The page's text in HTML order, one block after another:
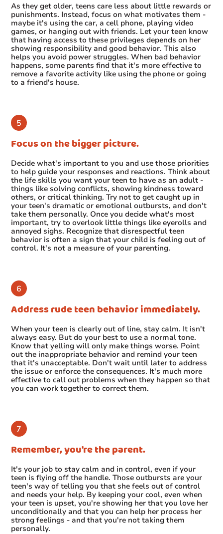
As they get older, teens care less about little rewards or
punishments. Instead, focus on what motivates them -
maybe it's using the car, a cell phone, playing video
games, or hanging out with friends. Let your teen know
that having access to these privileges depends on her
showing responsibility and good behavior. This also
helps you avoid power struggles. When bad behavior
happens, some parents find that it's more effective to
remove a favorite activity like using the phone or going
to a friend's house.
Focus on the bigger picture.
Decide what's important to you and use those priorities
to help guide your responses and reactions. Think about
the life skills you want your teen to have as an adult -
things like solving conflicts, showing kindness toward
others, or critical thinking. Try not to get caught up in
your teen's dramatic or emotional outbursts, and don't
take them personally. Once you decide what's most
important, try to overlook little things like eyerolls and
annoyed sighs. Recognize that disrespectful teen
behavior is often a sign that your child is feeling out of
control. It's not a measure of your parenting.
Address rude teen behavior immediately.
When your teen is clearly out of line, stay calm. It isn't
always easy. But do your best to use a normal tone.
Know that yelling will only make things worse. Point
out the inappropriate behavior and remind your teen
that it's unacceptable. Don't wait until later to address
the issue or enforce the consequences. It's much more
effective to call out problems when they happen so that
you can work together to correct them.
Remember, you're the parent.
It's your job to stay calm and in control, even if your
teen is flying off the handle. Those outbursts are your
teen's way of telling you that she feels out of control
and needs your help. By keeping your cool, even when
your teen is upset, you're showing her that you love her
unconditionally and that you can help her process her
strong feelings - and that you're not taking them
personally.